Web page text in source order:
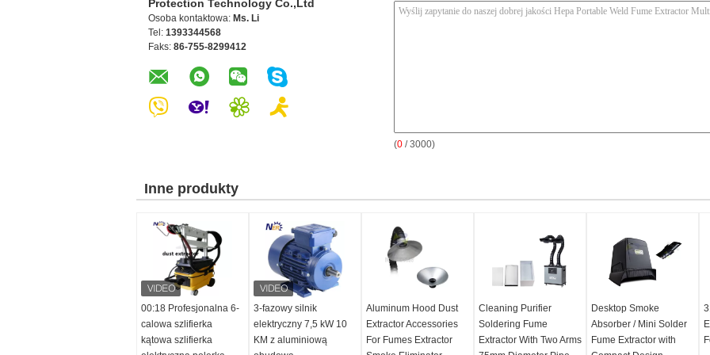
Protection Technology Co.,Ltd
Osoba kontaktowa: Ms. Li
Tel: 1393344568
Faks: 86-755-8299412
(0 / 3000)
Inne produkty
00:18 Profesjonalna 6-
calowa szlifierka
kątowa szlifierka
3-fazowy silnik
elektryczny 7,5 kW 10
KM z aluminiową
Aluminum Hood Dust
Extractor Accessories
For Fumes Extractor
Cleaning Purifier
Soldering Fume
Extractor With Two Arms
Desktop Smoke
Absorber / Mini Solder
Fume Extractor with